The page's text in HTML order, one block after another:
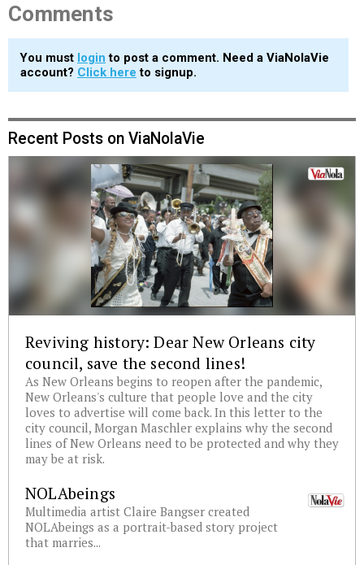
Comments
You must login to post a comment. Need a ViaNolaVie
account? Click here to signup.
Recent Posts on ViaNolaVie
Reviving history: Dear New Orleans city
council, save the second lines!
As New Orleans begins to reopen after the pandemic,
New Orleans's culture that people love and the city
loves to advertise will come back. In this letter to the
city council, Morgan Maschler explains why the second
lines of New Orleans need to be protected and why they
may be at risk.
NOLAbeings
Multimedia artist Claire Bangser created
NOLAbeings as a portrait-based story project
that marries...